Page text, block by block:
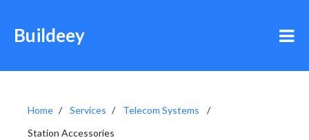
Buildeey
Home Services
Telecom Systems
Station Accessories